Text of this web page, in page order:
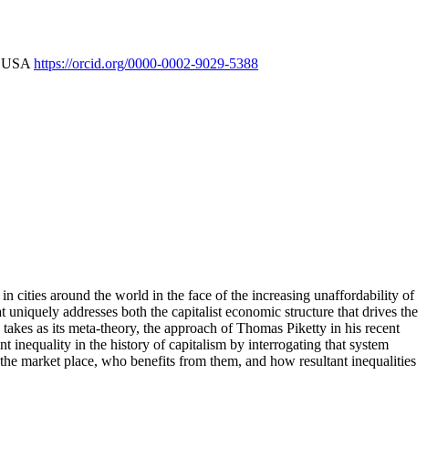
https://orcid.org/0000-0002-9029-5388
cities around the world in the face of the increasing unaffordability of
addresses both the capitalist economic structure that drives the
as its meta-theory, the approach of Thomas Piketty in his recent
inequality in the history of capitalism by interrogating that system
market place, who benefits from them, and how resultant inequalities